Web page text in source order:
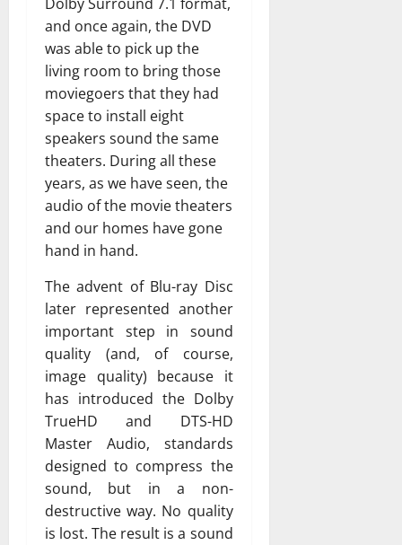
and once again, the DVD
was able to pick up the
living room to bring those
moviegoers that they had
space to install eight
speakers sound the same
theaters. During all these
years, as we have seen, the
audio of the movie theaters
and our homes have gone
hand in hand.
The advent of Blu-ray Disc
later represented another
important step in sound
quality (and, of course,
image quality) because it
has introduced the Dolby
TrueHD and DTS-HD
Master Audio, standards
designed to compress the
sound, but in a non-
destructive way. No quality
is lost. The result is a sound